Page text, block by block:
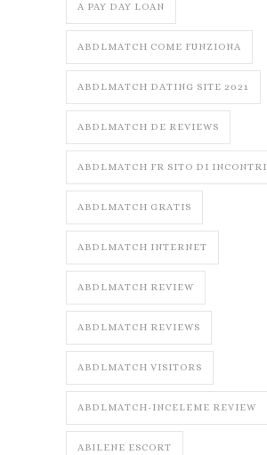
A PAY DAY LOAN
ABDLMATCH COME FUNZIONA
ABDLMATCH DATING SITE 2021
ABDLMATCH DE REVIEWS
ABDLMATCH FR SITO DI INCONTRI
ABDLMATCH GRATIS
ABDLMATCH INTERNET
ABDLMATCH REVIEW
ABDLMATCH REVIEWS
ABDLMATCH VISITORS
ABDLMATCH-INCELEME REVIEW
ABILENE ESCORT